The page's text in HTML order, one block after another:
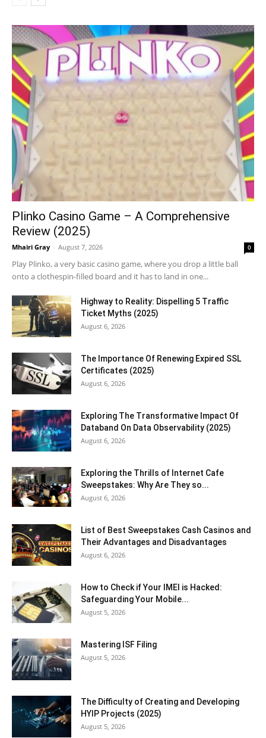
Plinko Casino Game – A Comprehensive
Review (2025)
Mhairi Gray - August 7, 2026 0
Play Plinko, a very basic casino game, where you drop a little ball
onto a clothespin-filled board and it has to land in one...
Highway to Reality: Dispelling 5 Traffic
Ticket Myths (2025)
August 6, 2026
The Importance Of Renewing Expired SSL
Certificates (2025)
August 6, 2026
Exploring The Transformative Impact Of
Databand On Data Observability (2025)
August 6, 2026
Exploring the Thrills of Internet Cafe
Sweepstakes: Why Are They so...
August 6, 2026
List of Best Sweepstakes Cash Casinos and
Their Advantages and Disadvantages
August 6, 2026
How to Check if Your IMEI is Hacked:
Safeguarding Your Mobile...
August 5, 2026
Mastering ISF Filing
August 5, 2026
The Difficulty of Creating and Developing
HYIP Projects (2025)
August 5, 2026